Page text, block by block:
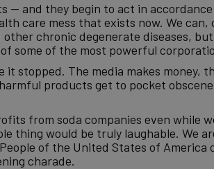
— and they begin to act in
care mess that exists now. We
chronic degenerate diseases,
some of the most powerful
stopped. The media makes money,
products get to pocket
from soda companies even while
thing would be truly laughable. We
of the United States of
charade.